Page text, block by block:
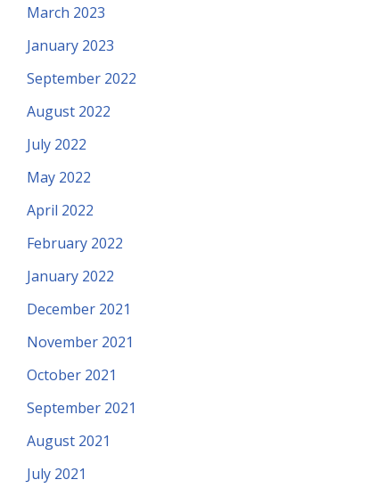
March 2023
January 2023
September 2022
August 2022
July 2022
May 2022
April 2022
February 2022
January 2022
December 2021
November 2021
October 2021
September 2021
August 2021
July 2021